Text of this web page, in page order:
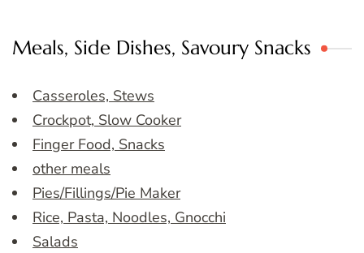
Meals, Side Dishes, Savoury Snacks
Casseroles, Stews
Crockpot, Slow Cooker
Finger Food, Snacks
other meals
Pies/Fillings/Pie Maker
Rice, Pasta, Noodles, Gnocchi
Salads